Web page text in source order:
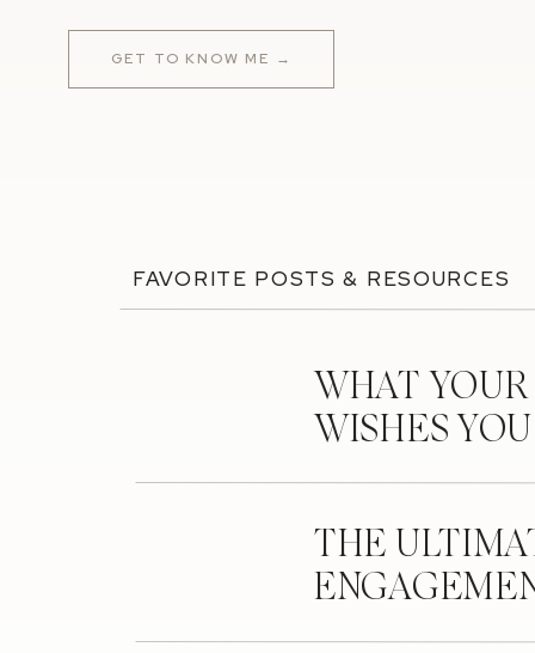
GET TO KNOW ME →
FAVORITE POSTS & RESOURCES
WHAT
WISHES
THE